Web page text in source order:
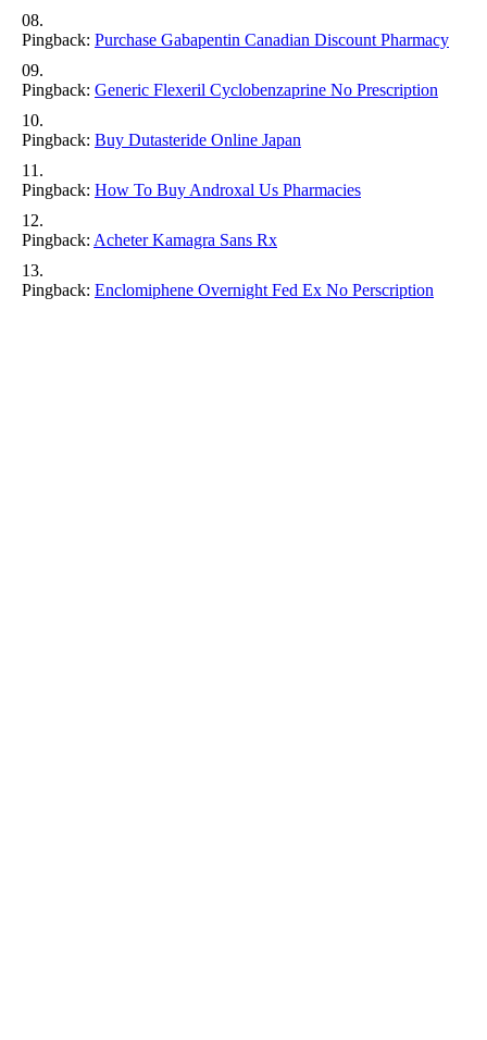
Pingback: Purchase Gabapentin Canadian Discount Pharmacy
Pingback: Generic Flexeril Cyclobenzaprine No Prescription
Pingback: Buy Dutasteride Online Japan
Pingback: How To Buy Androxal Us Pharmacies
Pingback: Acheter Kamagra Sans Rx
Pingback: Enclomiphene Overnight Fed Ex No Perscription